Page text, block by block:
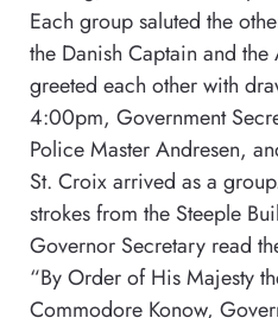
Each group saluted the
the Danish Captain and
greeted each other with
4:00pm, Government
Police Master Andresen,
St. Croix arrived as a
strokes from the Steeple
Governor Secretary read
“By Order of His Majesty
Commodore Konow,